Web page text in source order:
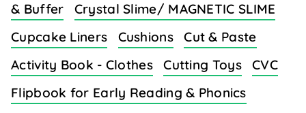
& Buffer
Crystal Slime/ MAGNETIC SLIME
Cupcake Liners
Cushions
Cut & Paste
Activity Book - Clothes
Cutting Toys
CVC
Flipbook for Early Reading & Phonics